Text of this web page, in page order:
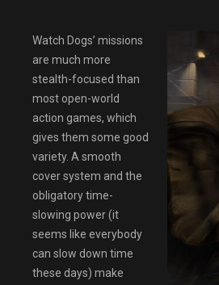
Watch Dogs’ missions
are much more
stealth-focused than
most open-world
action games, which
gives them some good
variety. A smooth
cover system and the
obligatory time-
slowing power (it
seems like everybody
can slow down time
these days) make